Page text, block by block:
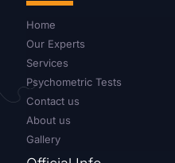
Home
Our Experts
Services
Psychometric Tests
Contact us
About us
Gallery